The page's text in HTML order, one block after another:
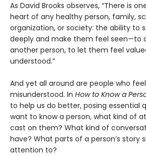
As David Brooks observes, “There is
heart of any healthy person, family,
organization, or society: the ability to
deeply and make them feel seen—to
another person, to let them feel
understood.”
And yet all around are people who
misunderstood. In How to Know a
to help us do better, posing essential
want to know a person, what kind of
cast on them? What kind of
have? What parts of a person’s story
attention to?